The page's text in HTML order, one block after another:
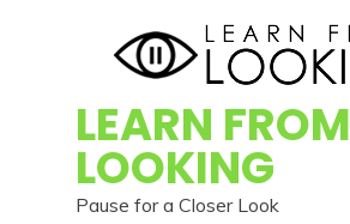
LEARN FROM
LOOKING
Pause for a Closer Look